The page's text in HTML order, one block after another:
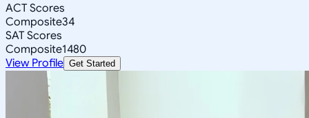
ACT Scores
Composite34
SAT Scores
Composite1480
View Profile Get Started